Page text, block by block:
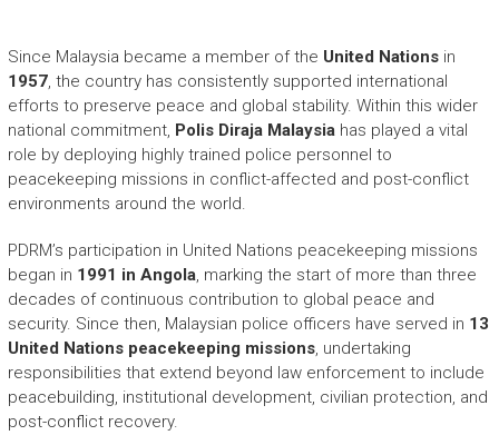
Since Malaysia became a member of the United Nationsin
1957, the country has consistently supported international
efforts to preserve peace and global stability. Within this wider
national commitment, Polis Diraja Malaysiahas played a vital
role by deploying highly trained police personnel to
peacekeeping missions in conflict-affected and post-conflict
environments around the world.
PDRM’s participation in United Nations peacekeeping missions
began in 1991 in Angola, marking the start of more than three
decades of continuous contribution to global peace and
security. Since then, Malaysian police officers have served in 13
United Nations peacekeeping missions, undertaking
responsibilities that extend beyond law enforcement to include
peacebuilding, institutional development, civilian protection, and
post-conflict recovery.